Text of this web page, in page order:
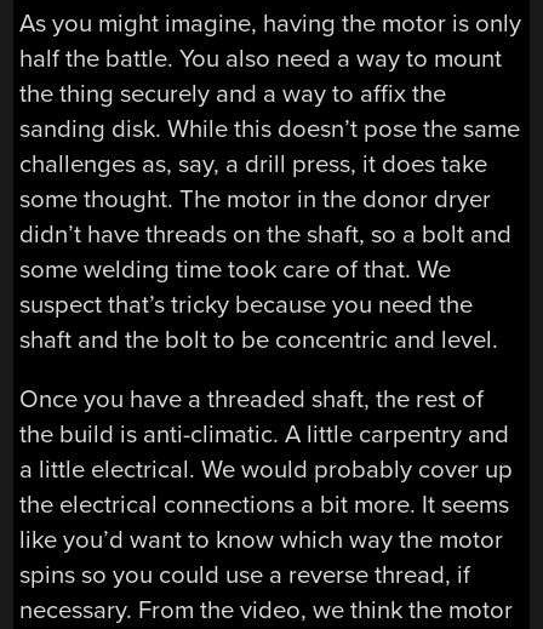
As you might imagine, having the motor is only
half the battle. You also need a way to mount
the thing securely and a way to affix the
sanding disk. While this doesn’t pose the same
challenges as, say, a drill press, it does take
some thought. The motor in the donor dryer
didn’t have threads on the shaft, so a bolt and
some welding time took care of that. We
suspect that’s tricky because you need the
shaft and the bolt to be concentric and level.
Once you have a threaded shaft, the rest of
the build is anti-climatic. A little carpentry and
a little electrical. We would probably cover up
the electrical connections a bit more. It seems
like you’d want to know which way the motor
spins so you could use a reverse thread, if
necessary. From the video, we think the motor